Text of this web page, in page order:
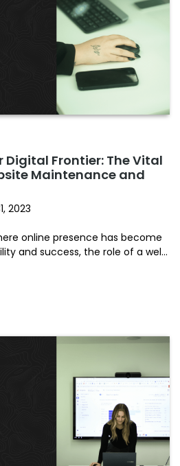
Frontier: The Vital
Maintenance and
2023
online presence has become
and success, the role of a wel...